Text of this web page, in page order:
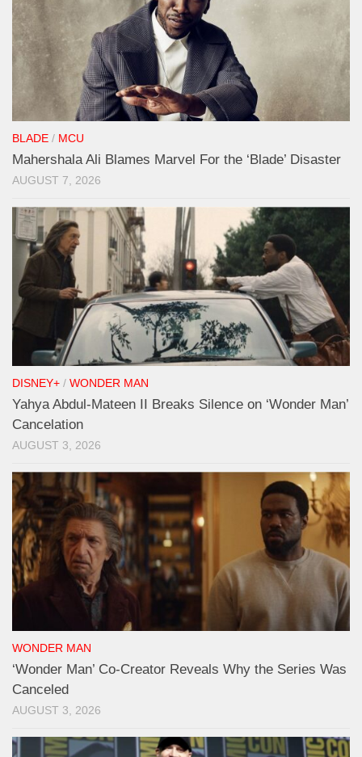
BLADE / MCU
Mahershala Ali Blames Marvel For the ‘Blade’ Disaster
AUGUST 7, 2026
DISNEY+ / WONDER MAN
Yahya Abdul-Mateen II Breaks Silence on ‘Wonder Man’
Cancelation
AUGUST 3, 2026
WONDER MAN
‘Wonder Man’ Co-Creator Reveals Why the Series Was
Canceled
AUGUST 3, 2026